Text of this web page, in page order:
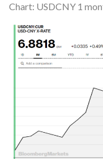
Chart: USDCNY 1